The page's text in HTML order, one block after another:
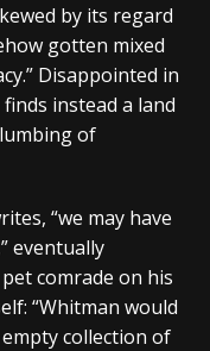
by its regard
gotten mixed
Disappointed in
instead a land
of
“we may have
eventually
comrade on his
“Whitman would
collection of